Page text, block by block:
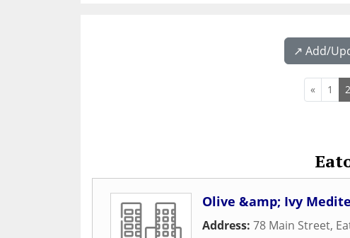
↗️ Add/
« 1 2
Olive &amp; Ivy
Address: 78 Main Street,